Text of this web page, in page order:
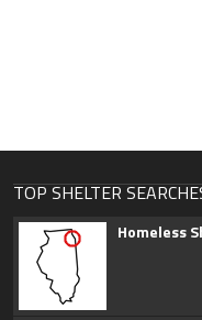
TOP SHELTER
Homeless